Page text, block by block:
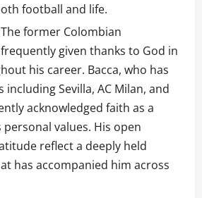
football and life.
The former Colombian
given thanks to God in
his career. Bacca, who has
Sevilla, AC Milan, and
acknowledged faith as a
values. His open
reflect a deeply held
has accompanied him across